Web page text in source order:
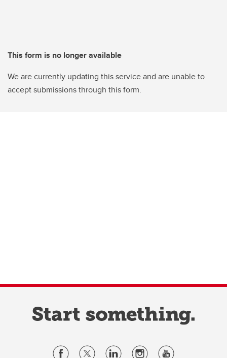
This form is no longer available
We are currently updating this service and are unable to
accept submissions through this form.